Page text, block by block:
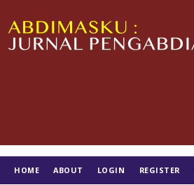
HOME ABOUT LOGIN REGISTER